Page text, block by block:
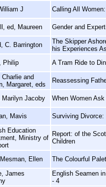
J Calling All
ed, Maureen Gender and
C. Barrington
The Skipper
his Experiences
Philip A Tram Ride to
Charlie and
Margaret, eds
Reassessing
Marilyn Jacoby When Women
Mavis Surviving Divorce:
Education
Ministry of
Report: of the
Children
Ellen The Colourful
James
English Seamen
- 4